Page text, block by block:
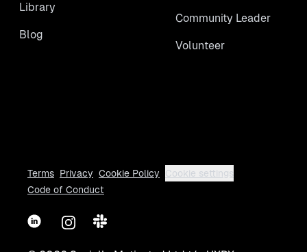
Library
Blog
Community Leader
Volunteer
Terms Privacy Cookie Policy
Cookie settings
Code of Conduct
LinkedInInstagram
Slack